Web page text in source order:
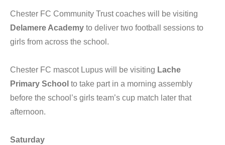
Chester FC Community Trust coaches will be visiting
Delamere Academy to deliver two football sessions to
girls from across the school.
Chester FC mascot Lupus will be visiting Lache
Primary School to take part in a morning assembly
before the school’s girls team’s cup match later that
afternoon.
Saturday